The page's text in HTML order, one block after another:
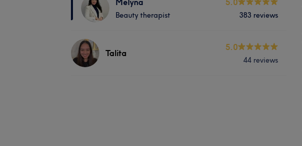
Beauty therapist 383 reviews
Talita
5.0
44 reviews